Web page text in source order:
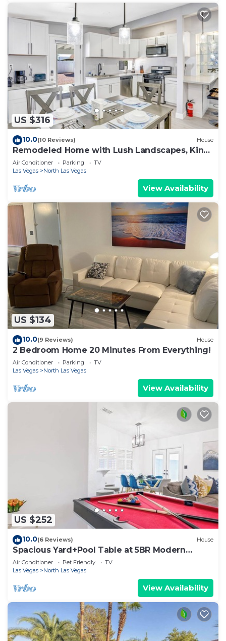
US $316
10.0(10 Reviews) House
Remodeled Home with Lush Landscapes, King
Beds, BBQ, Games, Workspace and More!
Air Conditioner Parking
TV
Las Vegas
North Las Vegas
View Availability
US $134
10.0(9 Reviews) House
2 Bedroom Home 20 Minutes From Everything!
Air Conditioner Parking
TV
Las Vegas
North Las Vegas
View Availability
US $252
10.0(6 Reviews) House
Spacious Yard+Pool Table at 5BR Modern
Getaway
Air Conditioner Pet Friendly
TV
Las Vegas
North Las Vegas
View Availability